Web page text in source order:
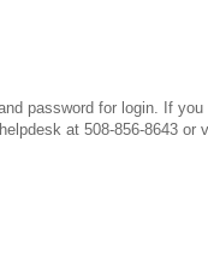
password for login. If
at 508-856-8643 or